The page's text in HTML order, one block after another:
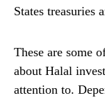
States treasuries
These are some
about Halal
attention to.